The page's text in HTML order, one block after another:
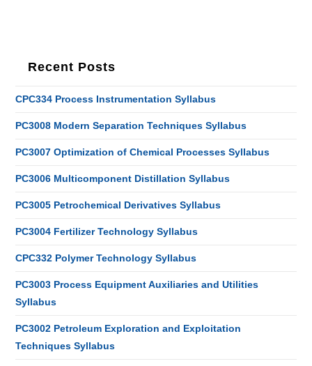
Recent Posts
CPC334 Process Instrumentation Syllabus
PC3008 Modern Separation Techniques Syllabus
PC3007 Optimization of Chemical Processes Syllabus
PC3006 Multicomponent Distillation Syllabus
PC3005 Petrochemical Derivatives Syllabus
PC3004 Fertilizer Technology Syllabus
CPC332 Polymer Technology Syllabus
PC3003 Process Equipment Auxiliaries and Utilities
Syllabus
PC3002 Petroleum Exploration and Exploitation
Techniques Syllabus